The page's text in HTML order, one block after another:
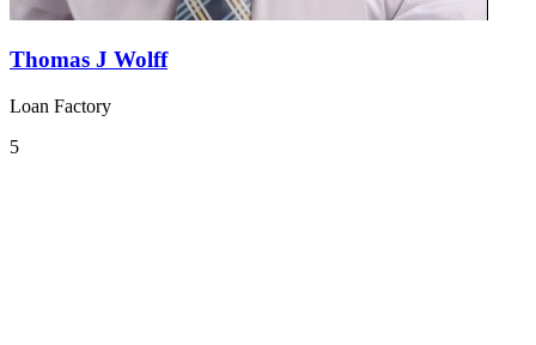
Thomas J Wolff
Loan Factory
5